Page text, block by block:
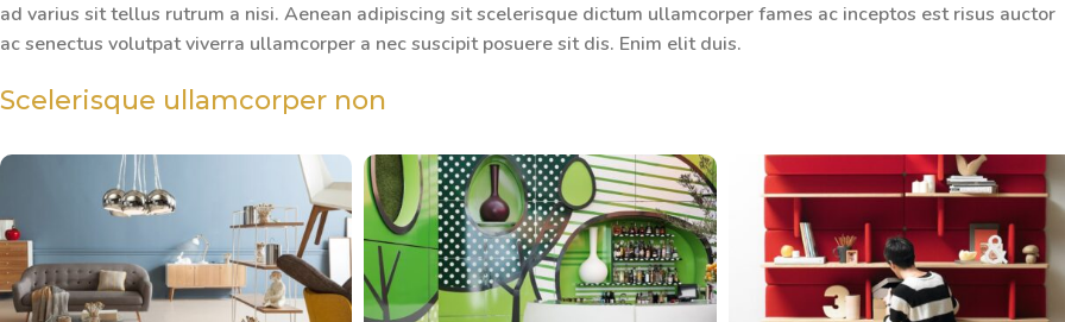
ad varius sit tellus rutrum a nisi. Aenean adipiscing sit scelerisque dictum ullamcorper fames ac inceptos est risus auctor
ac senectus volutpat viverra ullamcorper a nec suscipit posuere sit dis. Enim elit duis.
Scelerisque ullamcorper non